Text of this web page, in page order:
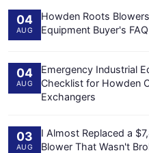
04
AUG
Howden Roots
Equipment Buyer's FAQ
04
AUG
Emergency Industrial
Checklist for Howden
Exchangers
03
AUG
I Almost Replaced a
Blower That Wasn't